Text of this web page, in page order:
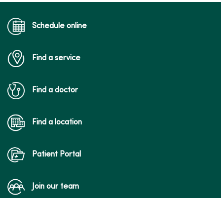
Schedule online
Find a service
Find a doctor
Find a location
Patient Portal
Join our team